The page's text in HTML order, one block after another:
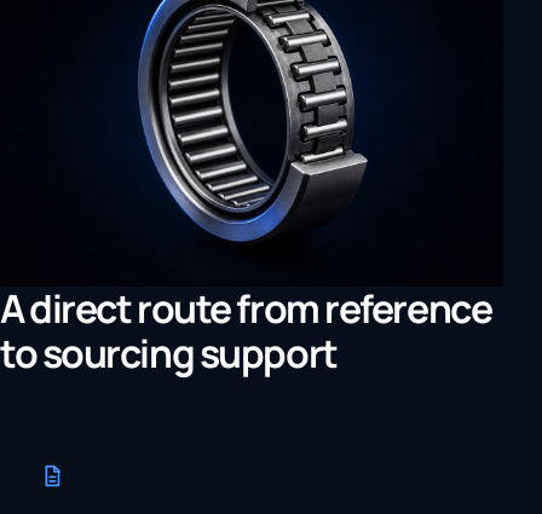
A direct route from reference
to sourcing support